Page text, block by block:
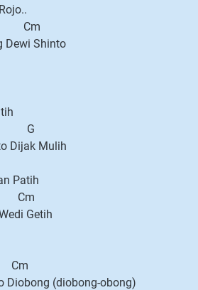
Dewi Shinto
G
Dijak Mulih
Patih
Getih
Diobong (diobong-obong)